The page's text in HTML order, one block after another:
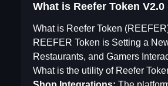
What is Reefer Token V2.0
What is Reefer Token
REEFER Token is Setting a
Restaurants, and Gamers
What is the utility of Reefer